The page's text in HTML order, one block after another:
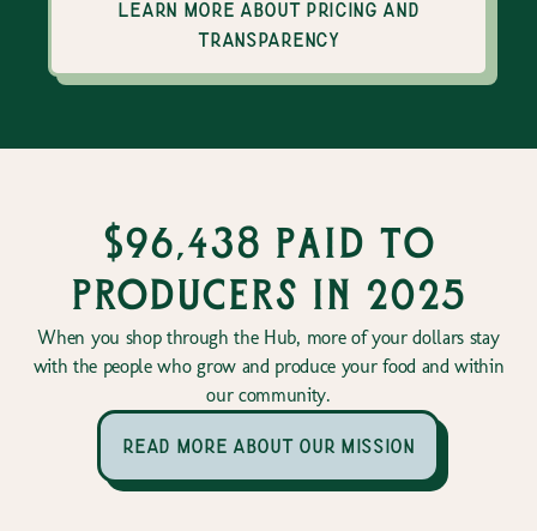
Learn more about pricing and
transparency
$96,438 paid to
producers in 2025
When you shop through the Hub, more of your dollars stay
with the people who grow and produce your food and within
our community.
read more about our mission